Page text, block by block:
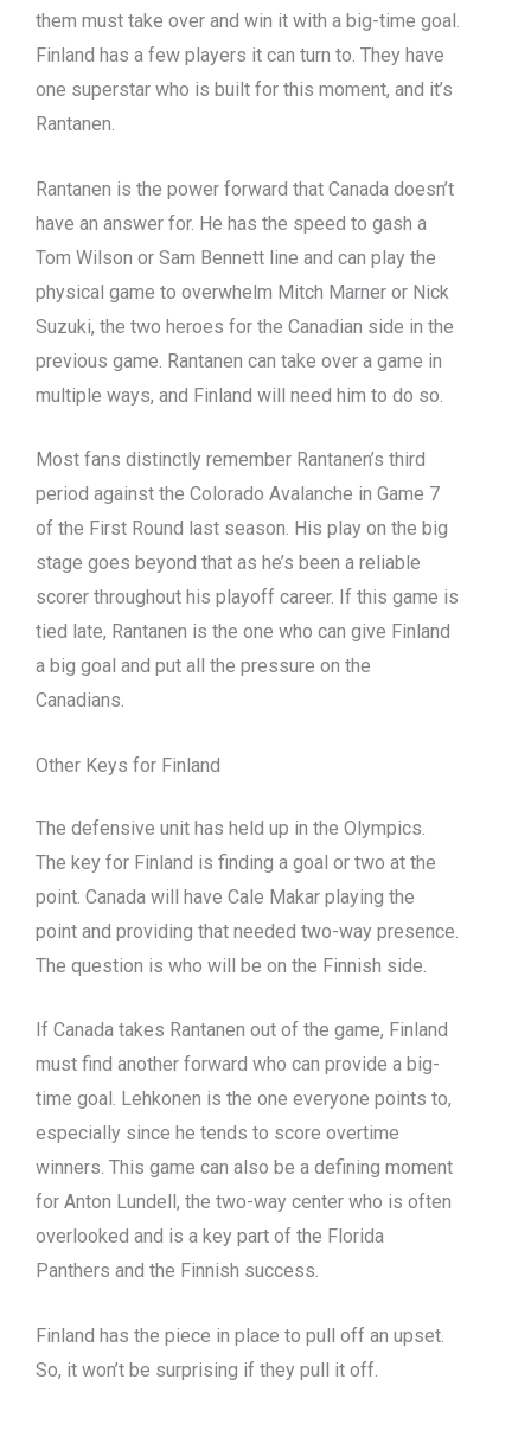
them must take over and win it with a big-time goal.
Finland has a few players it can turn to. They have
one superstar who is built for this moment, and it’s
Rantanen.
Rantanen is the power forward that Canada doesn’t
have an answer for. He has the speed to gash a
Tom Wilson or Sam Bennett line and can play the
physical game to overwhelm Mitch Marner or Nick
Suzuki, the two heroes for the Canadian side in the
previous game. Rantanen can take over a game in
multiple ways, and Finland will need him to do so.
Most fans distinctly remember Rantanen’s third
period against the Colorado Avalanche in Game 7
of the First Round last season. His play on the big
stage goes beyond that as he’s been a reliable
scorer throughout his playoff career. If this game is
tied late, Rantanen is the one who can give Finland
a big goal and put all the pressure on the
Canadians.
Other Keys for Finland
The defensive unit has held up in the Olympics.
The key for Finland is finding a goal or two at the
point. Canada will have Cale Makar playing the
point and providing that needed two-way presence.
The question is who will be on the Finnish side.
If Canada takes Rantanen out of the game, Finland
must find another forward who can provide a big-
time goal. Lehkonen is the one everyone points to,
especially since he tends to score overtime
winners. This game can also be a defining moment
for Anton Lundell, the two-way center who is often
overlooked and is a key part of the Florida
Panthers and the Finnish success.
Finland has the piece in place to pull off an upset.
So, it won’t be surprising if they pull it off.